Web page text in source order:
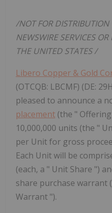
/NOT FOR DISTRIBUTION
NEWSWIRE SERVICES
THE UNITED STATES/
Libero Copper & Gold
(OTCQB: LBCMF) (DE:
pleased to announce a
placement (the "
10,000,000 units (the "
per Unit for gross
Each Unit will be
(each, a " Unit Share ")
share purchase warrant
Warrant ").